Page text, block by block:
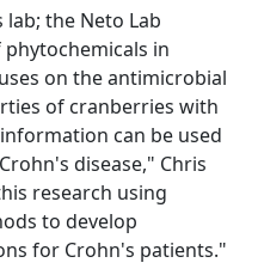
lab; the Neto Lab
in
on the antimicrobial
of cranberries with
can be used
disease," Chris
research using
to develop
for Crohn's patients."